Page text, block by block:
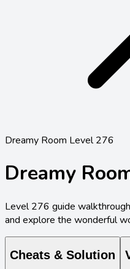
Dreamy Room Level 276
Dreamy
Level276 guide
and explore the wonderful
Cheats & Solution